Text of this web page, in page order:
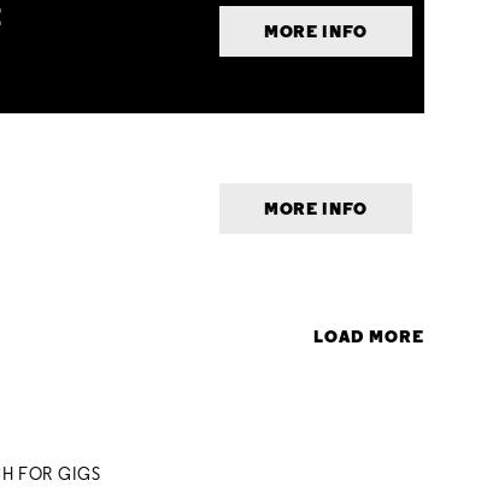
MORE INFO
MORE INFO
LOAD MORE